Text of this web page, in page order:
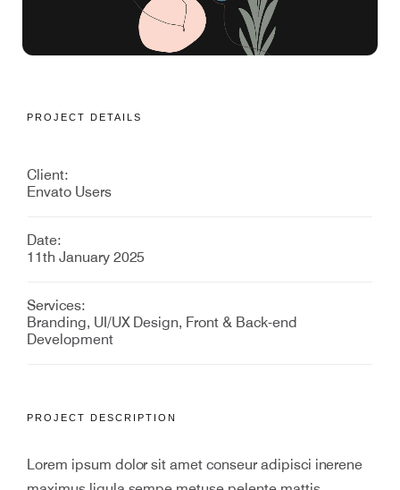
PROJECT DETAILS
Client:
Envato Users
Date:
11th January 2025
Services:
Branding, UI/UX Design, Front & Back-end
Development
PROJECT DESCRIPTION
Lorem ipsum dolor sit amet conseur adipisci inerene